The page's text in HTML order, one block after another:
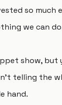
so
we can
show, but
telling the
hand.